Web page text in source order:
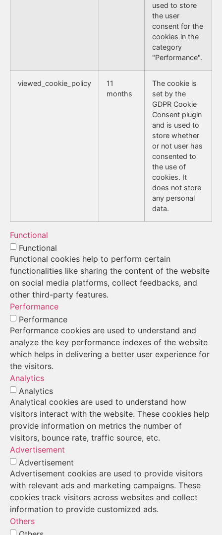
used to store
the user
consent for the
cookies in the
category
"Performance".
viewed_cookie_policy
11
months
The cookie is
set by the
GDPR Cookie
Consent plugin
and is used to
store whether
or not user has
consented to
the use of
cookies. It
does not store
any personal
data.
Functional
Functional
Functional cookies help to perform certain
functionalities like sharing the content of the website
on social media platforms, collect feedbacks, and
other third-party features.
Performance
Performance
Performance cookies are used to understand and
analyze the key performance indexes of the website
which helps in delivering a better user experience for
the visitors.
Analytics
Analytics
Analytical cookies are used to understand how
visitors interact with the website. These cookies help
provide information on metrics the number of
visitors, bounce rate, traffic source, etc.
Advertisement
Advertisement
Advertisement cookies are used to provide visitors
with relevant ads and marketing campaigns. These
cookies track visitors across websites and collect
information to provide customized ads.
Others